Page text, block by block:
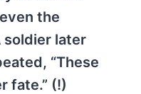
the
soldier later
“These
fate.” (!)